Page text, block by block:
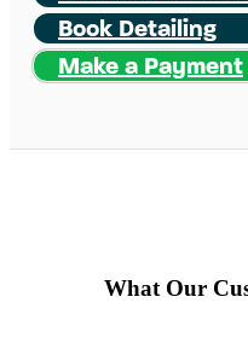
Book Detailing
Make a Payment
What Our